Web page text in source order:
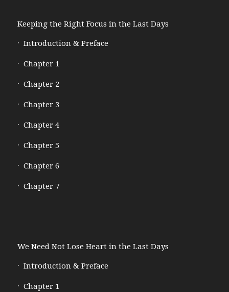
Keeping the Right Focus in the Last Days
Introduction & Preface
Chapter 1
Chapter 2
Chapter 3
Chapter 4
Chapter 5
Chapter 6
Chapter 7
We Need Not Lose Heart in the Last Days
Introduction & Preface
Chapter 1